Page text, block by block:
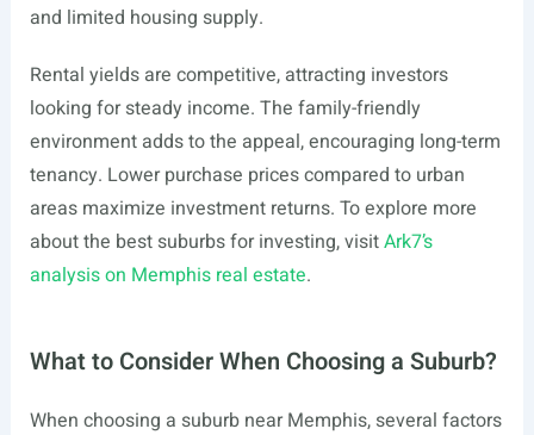
and limited housing supply.
Rental yields are competitive, attracting investors
looking for steady income. The family-friendly
environment adds to the appeal, encouraging long-term
tenancy. Lower purchase prices compared to urban
areas maximize investment returns. To explore more
about the best suburbs for investing, visitArk7’s
analysis on Memphis real estate.
What to Consider When Choosing a Suburb?
When choosing a suburb near Memphis, several factors